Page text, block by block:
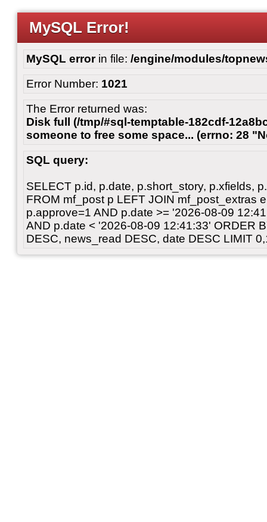
MySQL Error!
MySQL errorin file: /engine/modules/
Error Number: 1021
The Error returned was:
Disk full (/tmp/#sql-temptable-182cdf-
someone to free some space... (errno: 28
SQL query:
SELECT p.id, p.date, p.short_story, p.xfields,
FROM mf_post p LEFT JOIN mf_post_extras
p.approve=1 AND p.date >= '2026-08-09
AND p.date < '2026-08-09 12:41:33' ORDER
DESC, news_read DESC, date DESC LIMIT